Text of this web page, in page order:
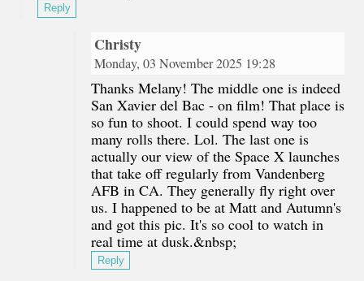
Reply
Christy
Monday, 03 November 2025 19:28
Thanks Melany! The middle one is indeed
San Xavier del Bac - on film! That place is
so fun to shoot. I could spend way too
many rolls there. Lol. The last one is
actually our view of the Space X launches
that take off regularly from Vandenberg
AFB in CA. They generally fly right over
us. I happened to be at Matt and Autumn's
and got this pic. It's so cool to watch in
real time at dusk.&nbsp;
Reply